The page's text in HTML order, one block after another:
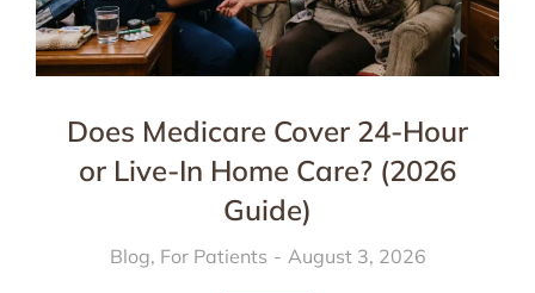
Does Medicare Cover 24-Hour
or Live-In Home Care? (2026
Guide)
Blog, For Patients August 3, 2026